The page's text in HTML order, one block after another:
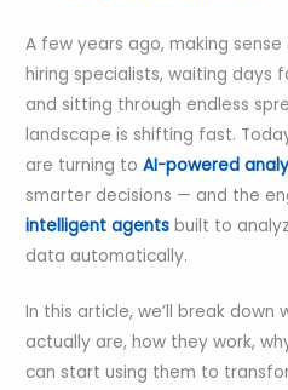
A few years ago, making
hiring specialists, waiting days
and sitting through endless
landscape is shifting fast.
are turning to AI-powered
smarter decisions — and the
intelligent agents built to
data automatically.
In this article, we’ll break down
actually are, how they work,
can start using them to